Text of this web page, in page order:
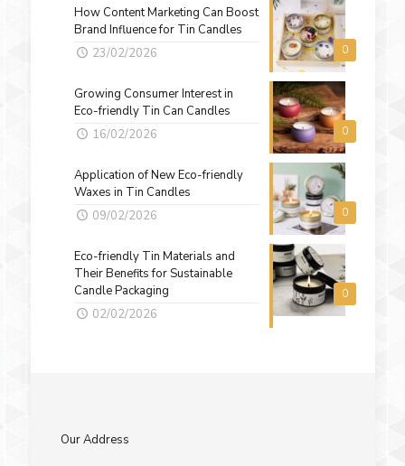
0
How Content Marketing Can Boost
Brand Influence for Tin Candles
23/02/2026
0
Growing Consumer Interest in
Eco-friendly Tin Can Candles
16/02/2026
0
Application of New Eco-friendly
Waxes in Tin Candles
09/02/2026
0
Eco-friendly Tin Materials and
Their Benefits for Sustainable
Candle Packaging
02/02/2026
Our Address